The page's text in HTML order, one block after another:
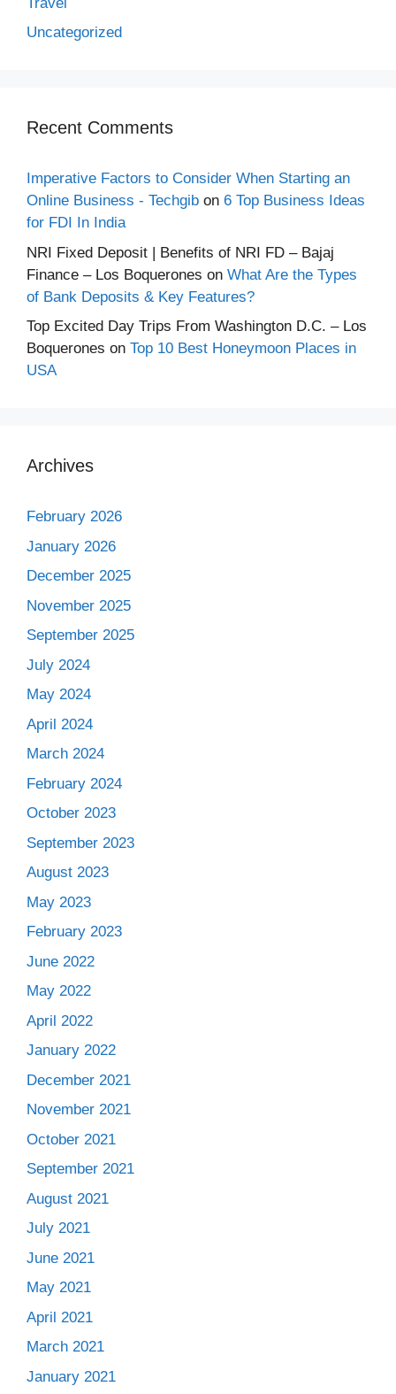
Uncategorized
Recent Comments
Imperative Factors to Consider When Starting an
Online Business - Techgib on 6 Top Business Ideas
for FDI In India
NRI Fixed Deposit | Benefits of NRI FD – Bajaj
Finance – Los Boquerones on What Are the Types
of Bank Deposits & Key Features?
Top Excited Day Trips From Washington D.C. – Los
Boquerones on Top 10 Best Honeymoon Places in
USA
Archives
February 2026
January 2026
December 2025
November 2025
September 2025
July 2024
May 2024
April 2024
March 2024
February 2024
October 2023
September 2023
August 2023
May 2023
February 2023
June 2022
May 2022
April 2022
January 2022
December 2021
November 2021
October 2021
September 2021
August 2021
July 2021
June 2021
May 2021
April 2021
March 2021
January 2021